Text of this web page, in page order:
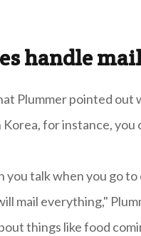
handle
Plummer pointed out
for instance, you
you talk when you go
mail everything,"
things like food